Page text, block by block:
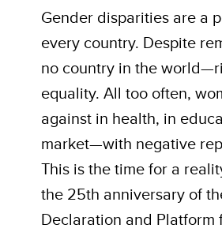
Gender disparities are a
every country. Despite
no country in the
equality. All too often,
against in health, in
market—with negative
This is the time for a
the 25th anniversary of
Declaration and